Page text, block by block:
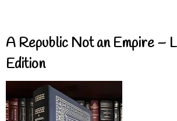
A Republic Not an Empire –
Edition